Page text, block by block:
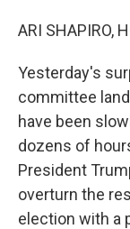
ARI SHAPIRO,
Yesterday's
committee
have been
dozens of
President
overturn the
election with a